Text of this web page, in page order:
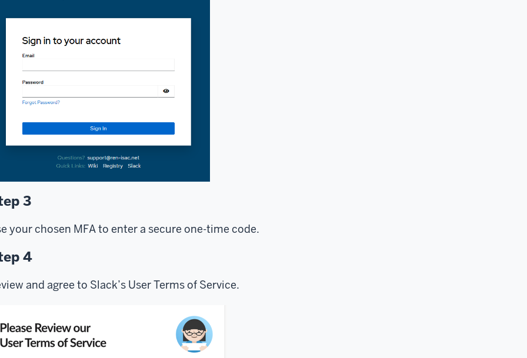
3
your chosen MFA to enter a secure one-time code.
4
and agree to Slack’s User Terms of Service.